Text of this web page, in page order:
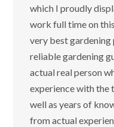
which I proudly
work full time on
very best
reliable gardening
actual real person
experience with the
well as years of
from actual